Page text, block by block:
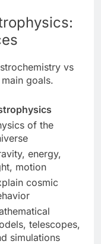
vs
goals.
of the
energy,
motion
cosmic
telescopes,
simulations